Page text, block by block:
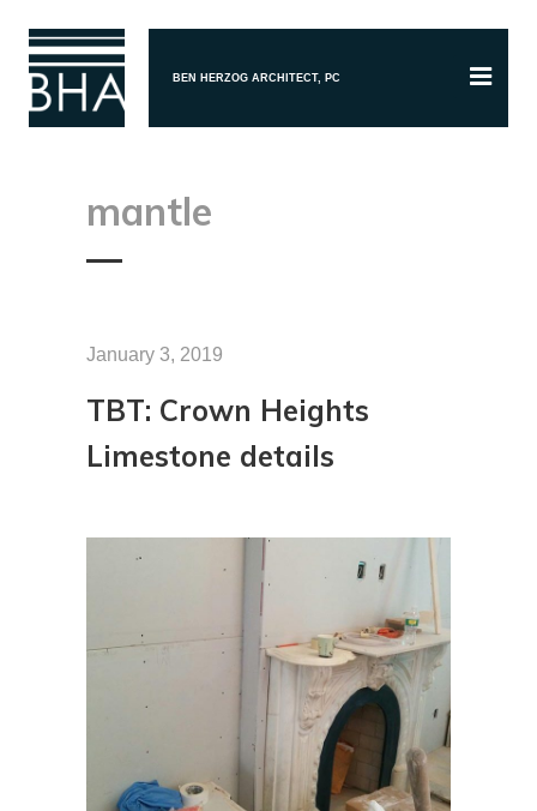
BEN HERZOG ARCHITECT, PC
mantle
January 3, 2019
TBT: Crown Heights
Limestone details